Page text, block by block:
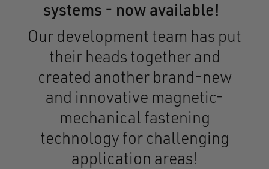
systems - now available!
Our development team has put
their heads together and
created another brand-new
and innovative magnetic-
mechanical fastening
technology for challenging
application areas!